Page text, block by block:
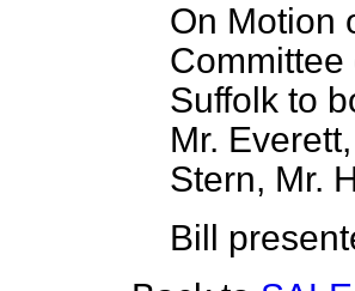
On Motion
Suffolk to
Mr.
Stern, Mr.
Bill